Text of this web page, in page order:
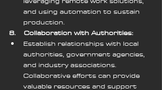
and using automation to sustain
production.
8.    Collaboration with Authorities:
Establish relationships with local
authorities, government agencies,
and industry associations.
Collaborative efforts can provide
valuable resources and support